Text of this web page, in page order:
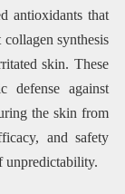
antioxidants that
synthesis
skin. These
defense against
the skin from
and safety
unpredictability.